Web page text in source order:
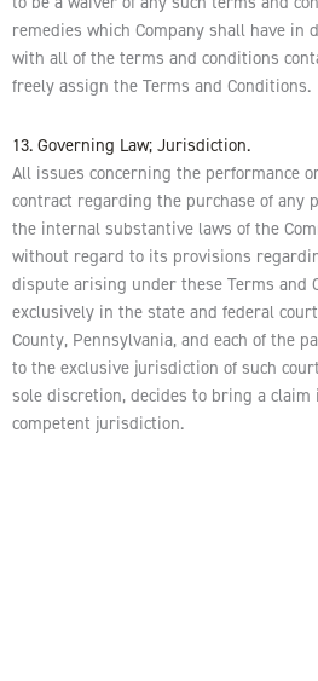
remedies which Company shall have in
with all of the terms and conditions
freely assign the Terms and Conditions.
13. Governing Law; Jurisdiction.
All issues concerning the performance
contract regarding the purchase of any
the internal substantive laws of the
without regard to its provisions
dispute arising under these Terms and
exclusively in the state and federal
County, Pennsylvania, and each of the
to the exclusive jurisdiction of such
sole discretion, decides to bring a
competent jurisdiction.